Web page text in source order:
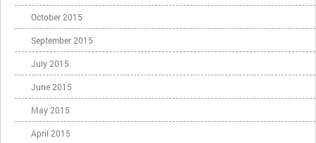
October 2015
September 2015
July 2015
June 2015
May 2015
April 2015